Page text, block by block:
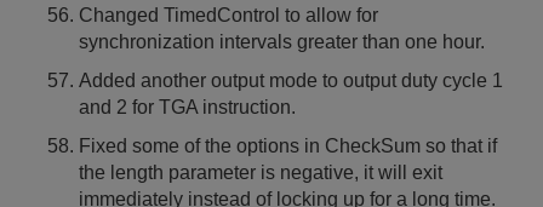
Changed TimedControl to allow for
synchronization intervals greater than one hour.
Added another output mode to output duty cycle 1
and 2 for TGA instruction.
Fixed some of the options in CheckSum so that if
the length parameter is negative, it will exit
immediately instead of locking up for a long time.